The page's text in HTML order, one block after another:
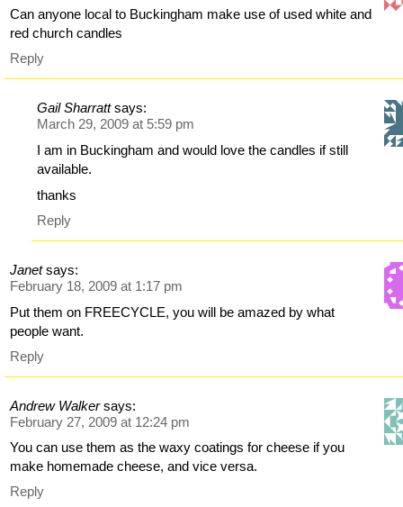
Can anyone local to Buckingham make use of used white and
red church candles
Reply
Gail Sharratt says:
March 29, 2009 at 5:59 pm
I am in Buckingham and would love the candles if still
available.
thanks
Reply
Janet says:
February 18, 2009 at 1:17 pm
Put them on FREECYCLE, you will be amazed by what
people want.
Reply
Andrew Walker says:
February 27, 2009 at 12:24 pm
You can use them as the waxy coatings for cheese if you
make homemade cheese, and vice versa.
Reply